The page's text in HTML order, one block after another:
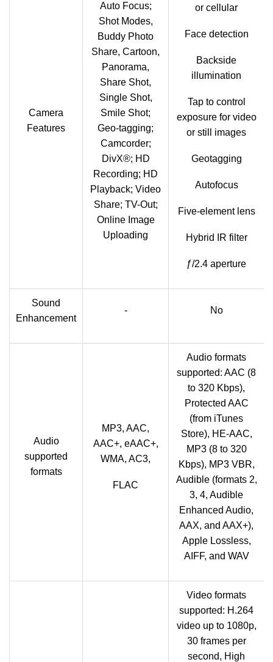
Camera
Features
Auto Focus;
Shot Modes,
Buddy Photo
Share, Cartoon,
Panorama,
Share Shot,
Single Shot,
Smile Shot;
Geo-tagging;
Camcorder;
DivX®; HD
Recording; HD
Playback; Video
Share; TV-Out;
Online Image
Uploading
or cellular
Face detection
Backside
illumination
Tap to control
exposure for video
or still images
Geotagging
Autofocus
Five-element lens
Hybrid IR filter
ƒ/2.4 aperture
Sound
Enhancement
- No
Audio
supported
formats
MP3, AAC,
AAC+, eAAC+,
WMA, AC3,
FLAC
Audio formats
supported: AAC (8
to 320 Kbps),
Protected AAC
(from iTunes
Store), HE-AAC,
MP3 (8 to 320
Kbps), MP3 VBR,
Audible (formats 2,
3, 4, Audible
Enhanced Audio,
AAX, and AAX+),
Apple Lossless,
AIFF, and WAV
Video formats
supported: H.264
video up to 1080p,
30 frames per
second, High